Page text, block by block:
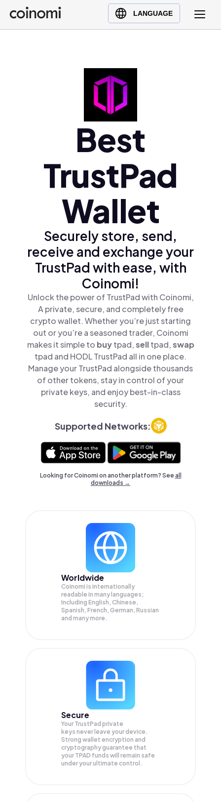
LANGUAGE
Buy Crypto
English (en)
Ελληνικά (el)
Best
TrustPad
Wallet
Securely store, send,
receive and exchange your
TrustPad with ease, with
Coinomi!
Unlock the power of TrustPad with Coinomi,
A private, secure, and completely free
crypto wallet. Whether you’re just starting
out or you’re a seasoned trader, Coinomi
makes it simple to buytpad,selltpad,swap
tpad and HODL TrustPad all in one place.
Manage your TrustPad alongside thousands
of other tokens, stay in control of your
private keys, and enjoy best-in-class
security.
Supported Networks:
Looking for Coinomi on another platform? Seeall
downloads →
Worldwide
Coinomi is internationally
readable in many languages;
Including English, Chinese,
Spanish, French, German, Russian
and many more.
Secure
Your TrustPad private
keys never leave your device.
Strong wallet encryption and
cryptography guarantee that
your TPAD funds will remain safe
under your ultimate control.